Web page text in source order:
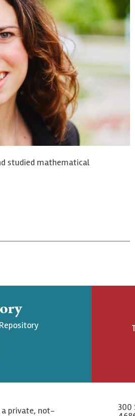
studied mathematical
a private, not-
300